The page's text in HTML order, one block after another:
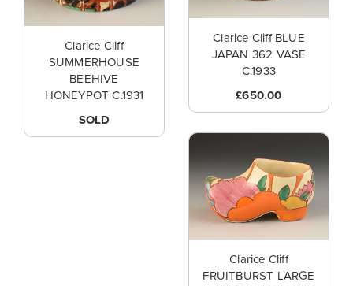
Clarice Cliff BLUE
JAPAN 362 VASE
C.1933
£650.00
Clarice Cliff
SUMMERHOUSE
BEEHIVE
HONEYPOT C.1931
SOLD
Clarice Cliff
FRUITBURST LARGE